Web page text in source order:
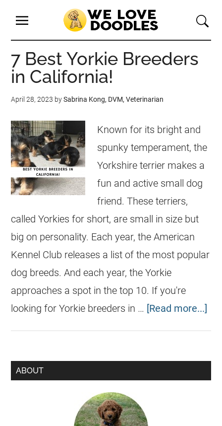
7 Best Yorkie Breeders
in California!
April 28, 2023 bySabrina Kong, DVM, Veterinarian
Known for its bright and
spunky temperament, the
Yorkshire terrier makes a
fun and active small dog
friend. These terriers,
called Yorkies for short, are small in size but
big on personality. Each year, the American
Kennel Club releases a list of the most popular
dog breeds. And each year, the Yorkie
approaches a spot in the top 10. If you're
looking for Yorkie breeders in … [Read more...]
ABOUT